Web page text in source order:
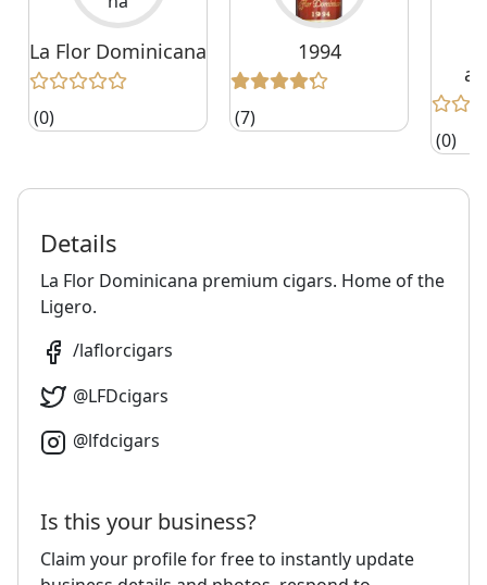
La Flor Dominicana
(0)
1994
(7)
(0)
Details
La Flor Dominicana premium cigars. Home of the
Ligero.
/laflorcigars
@LFDcigars
@lfdcigars
Is this your business?
Claim your profile for free to instantly update